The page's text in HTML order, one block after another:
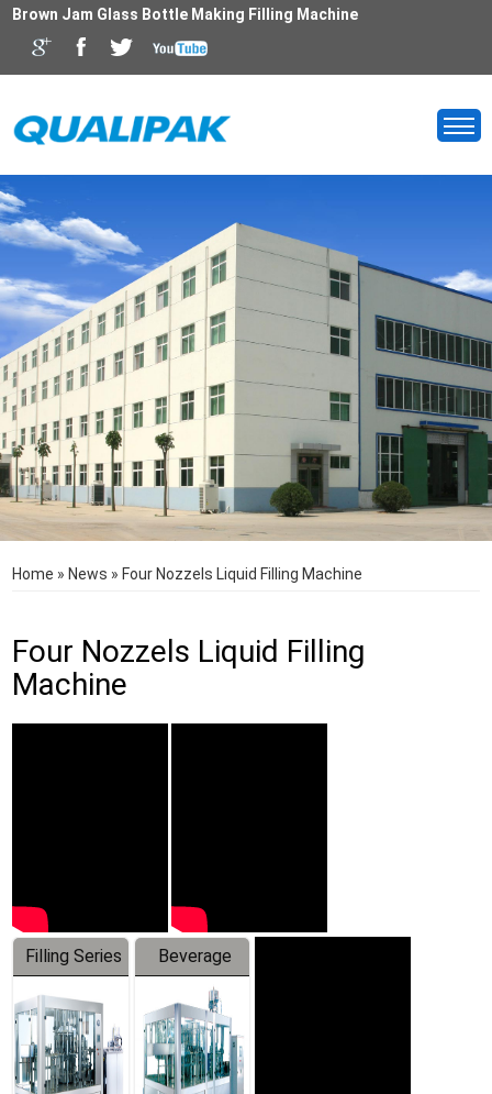
Brown Jam Glass Bottle Making Filling Machine
Home » News » Four Nozzels Liquid Filling Machine
Four Nozzels Liquid Filling
Machine
Filling Series
Beverage
Machine